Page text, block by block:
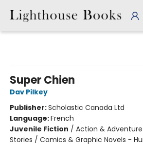
Super Chien
Dav Pilkey
Publisher:Scholastic Canada Ltd
Language:French
Juvenile Fiction / Action &
Stories / Comics & Graphic Novels -